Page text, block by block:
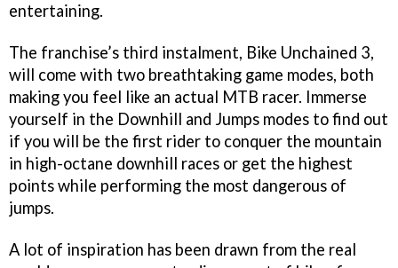
entertaining.
The franchise’s third instalment, Bike Unchained 3,
will come with two breathtaking game modes, both
making you feel like an actual MTB racer. Immerse
yourself in the Downhill and Jumps modes to find out
if you will be the first rider to conquer the mountain
in high-octane downhill races or get the highest
points while performing the most dangerous of
jumps.
A lot of inspiration has been drawn from the real